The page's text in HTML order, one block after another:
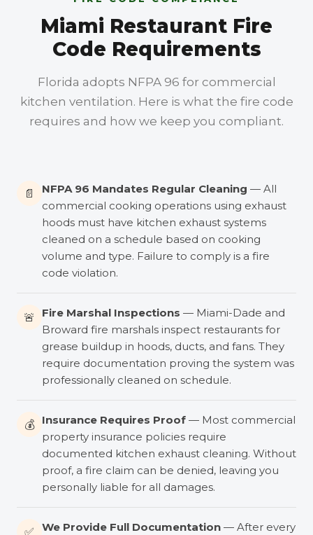
Miami Restaurant Fire
Code Requirements
Florida adopts NFPA 96 for commercial
kitchen ventilation. Here is what the fire code
requires and how we keep you compliant.
📄 NFPA 96 Mandates Regular Cleaning — All
commercial cooking operations using exhaust
hoods must have kitchen exhaust systems
cleaned on a schedule based on cooking
volume and type. Failure to comply is a fire
code violation.
🚨 Fire Marshal Inspections — Miami-Dade and
Broward fire marshals inspect restaurants for
grease buildup in hoods, ducts, and fans. They
require documentation proving the system was
professionally cleaned on schedule.
💰 Insurance Requires Proof — Most commercial
property insurance policies require
documented kitchen exhaust cleaning. Without
proof, a fire claim can be denied, leaving you
personally liable for all damages.
✅ We Provide Full Documentation — After every